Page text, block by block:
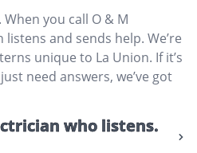
you call O & M
and sends help. We’re
unique to La Union. If it’s
need answers, we’ve got
who listens.